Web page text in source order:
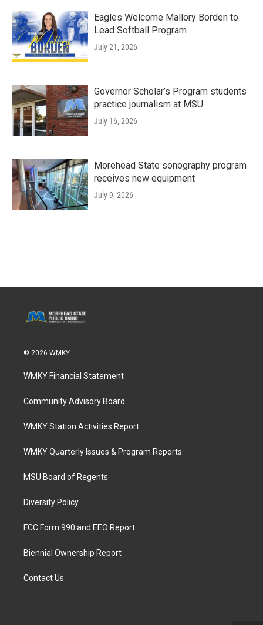
Eagles Welcome Mallory Borden to
Lead Softball Program
July 21, 2026
Governor Scholar’s Program students
practice journalism at MSU
July 16, 2026
Morehead State sonography program
receives new equipment
July 9, 2026
© 2026 WMKY
WMKY Financial Statement
Community Advisory Board
WMKY Station Activities Report
WMKY Quarterly Issues & Program Reports
MSU Board of Regents
Diversity Policy
FCC Form 990 and EEO Report
Biennial Ownership Report
Contact Us